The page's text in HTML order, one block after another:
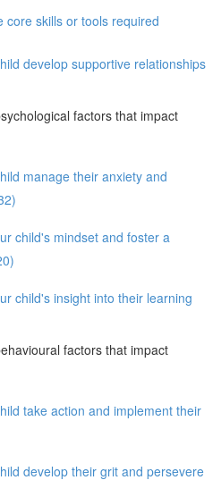
core skills or tools required
develop supportive relationships
factors that impact
manage their anxiety and
child's mindset and foster a
child's insight into their learning
factors that impact
take action and implement their
develop their grit and persevere